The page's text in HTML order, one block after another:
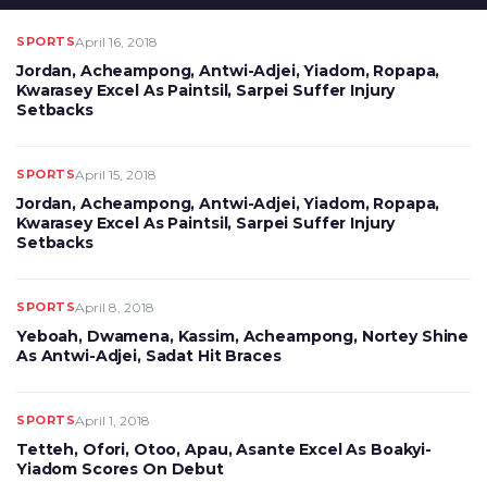
SPORTSApril 16, 2018
Jordan, Acheampong, Antwi-Adjei, Yiadom, Ropapa,
Kwarasey Excel As Paintsil, Sarpei Suffer Injury
Setbacks
SPORTSApril 15, 2018
Jordan, Acheampong, Antwi-Adjei, Yiadom, Ropapa,
Kwarasey Excel As Paintsil, Sarpei Suffer Injury
Setbacks
SPORTSApril 8, 2018
Yeboah, Dwamena, Kassim, Acheampong, Nortey Shine
As Antwi-Adjei, Sadat Hit Braces
SPORTSApril 1, 2018
Tetteh, Ofori, Otoo, Apau, Asante Excel As Boakyi-
Yiadom Scores On Debut